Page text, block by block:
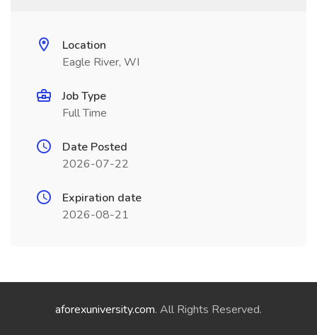
Location
Eagle River, WI
Job Type
Full Time
Date Posted
2026-07-22
Expiration date
2026-08-21
aforexuniversity.com. All Rights Reserved.